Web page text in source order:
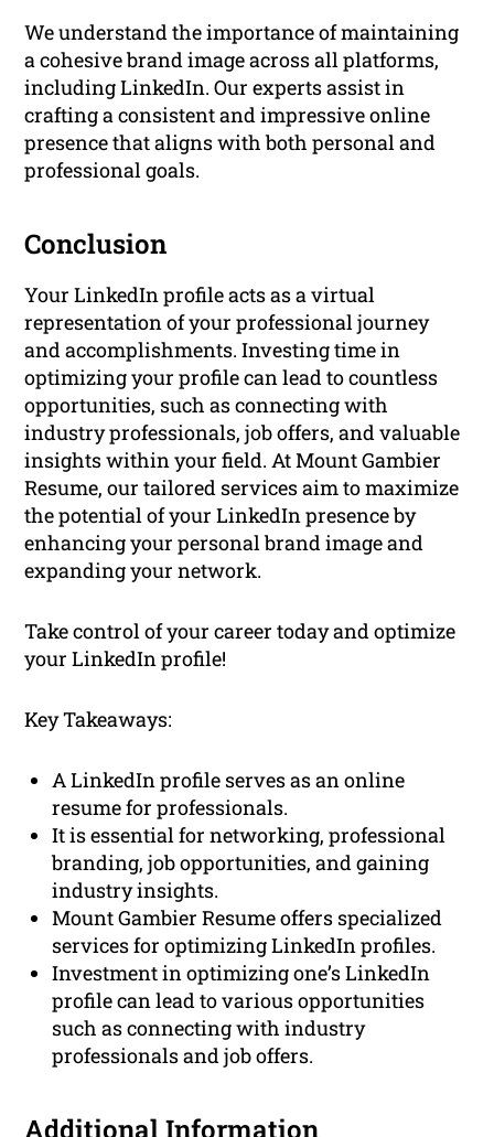
We understand the importance of maintaining
a cohesive brand image across all platforms,
including LinkedIn. Our experts assist in
crafting a consistent and impressive online
presence that aligns with both personal and
professional goals.
Conclusion
Your LinkedIn profile acts as a virtual
representation of your professional journey
and accomplishments. Investing time in
optimizing your profile can lead to countless
opportunities, such as connecting with
industry professionals, job offers, and valuable
insights within your field. At Mount Gambier
Resume, our tailored services aim to maximize
the potential of your LinkedIn presence by
enhancing your personal brand image and
expanding your network.
Take control of your career today and optimize
your LinkedIn profile!
Key Takeaways:
A LinkedIn profile serves as an online
resume for professionals.
It is essential for networking, professional
branding, job opportunities, and gaining
industry insights.
Mount Gambier Resume offers specialized
services for optimizing LinkedIn profiles.
Investment in optimizing one’s LinkedIn
profile can lead to various opportunities
such as connecting with industry
professionals and job offers.
Additional Information